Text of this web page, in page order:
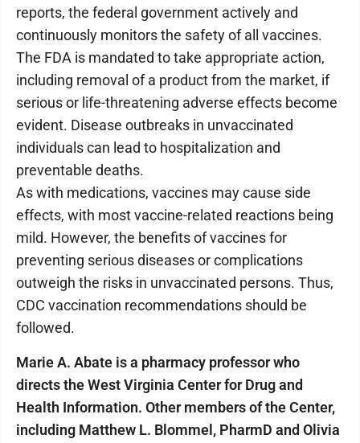
reports, the federal government actively and
continuously monitors the safety of all vaccines.
The FDA is mandated to take appropriate action,
including removal of a product from the market, if
serious or life-threatening adverse effects become
evident. Disease outbreaks in unvaccinated
individuals can lead to hospitalization and
preventable deaths.
As with medications, vaccines may cause side
effects, with most vaccine-related reactions being
mild. However, the benefits of vaccines for
preventing serious diseases or complications
outweigh the risks in unvaccinated persons. Thus,
CDC vaccination recommendations should be
followed.
Marie A. Abate is a pharmacy professor who
directs the West Virginia Center for Drug and
Health Information. Other members of the Center,
including Matthew L. Blommel, PharmD and Olivia